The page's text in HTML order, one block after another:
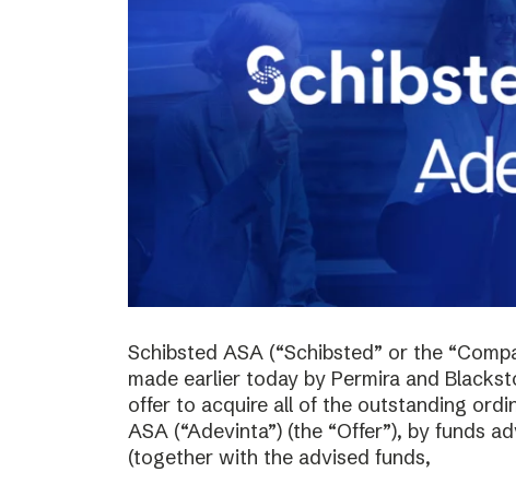
Schibsted ASA (“Schibsted” or the
made earlier today by Permira and
offer to acquire all of the outstanding
ASA (“Adevinta”) (the “Offer”), by funds
(together with the advised funds,